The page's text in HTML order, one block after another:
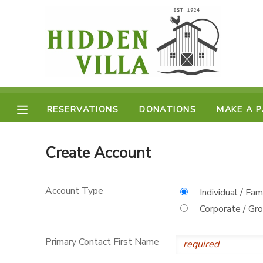
RESERVATIONS DONATIONS MAKE A
Create Account
Account Type
Individual /
Corporate /
Primary Contact First Name
MY ACCOUNT
FINANCES
MAKE A PAYMENT
DOCUMENT CENTER